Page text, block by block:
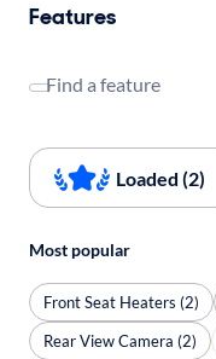
Features
Find a feature
Loaded (2)
Most popular
Front Seat Heaters (2)
Rear View Camera (2)